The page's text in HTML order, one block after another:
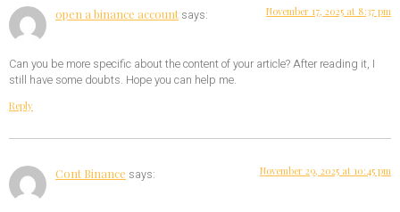
open a binance account says: November 17, 2025 at 8:37 pm
Can you be more specific about the content of your article? After reading it, I
still have some doubts. Hope you can help me.
Reply
Cont Binance says: November 29, 2025 at 10:45 pm